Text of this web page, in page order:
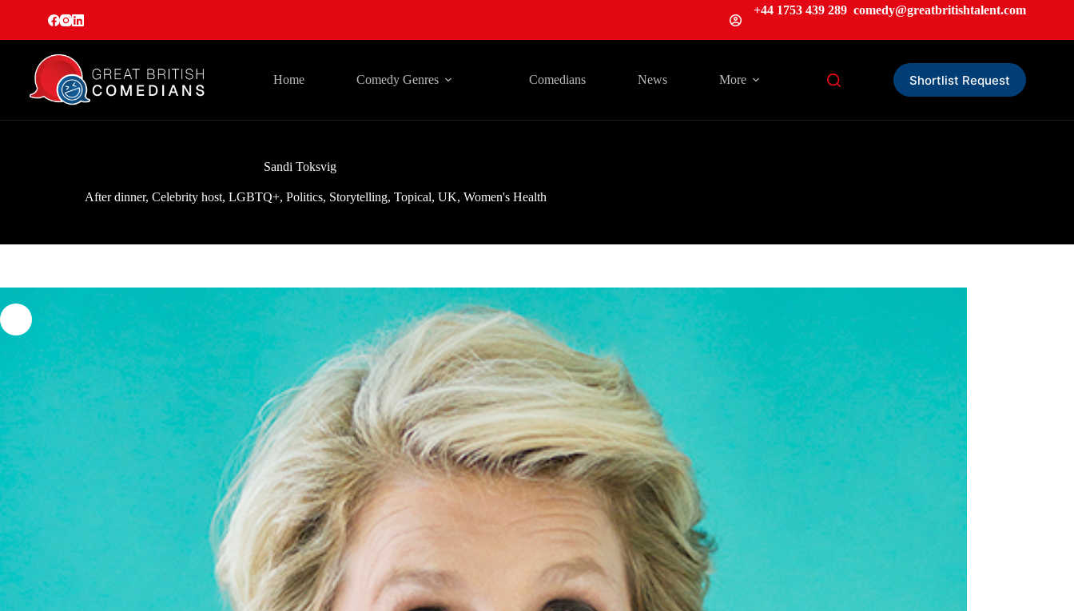
+44 1753 439 289 comedy@greatbritishtalent.com
Home Comedy Genres Comedians News More Shortlist Request
Sandi Toksvig
After dinner, Celebrity host, LGBTQ+, Politics, Storytelling, Topical, UK, Women's Health